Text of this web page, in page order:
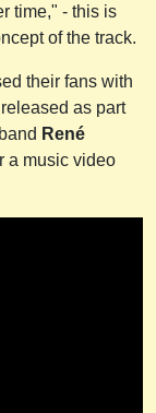
time," - this is
of the track.
their fans with
as part
René
a music video